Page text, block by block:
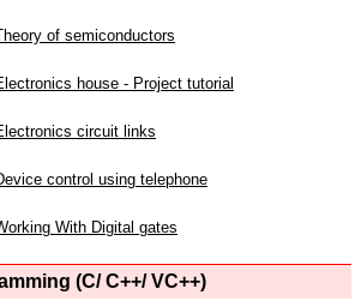
of semiconductors
house - Project tutorial
circuit links
control using telephone
With Digital gates
(C/ C++/ VC++)